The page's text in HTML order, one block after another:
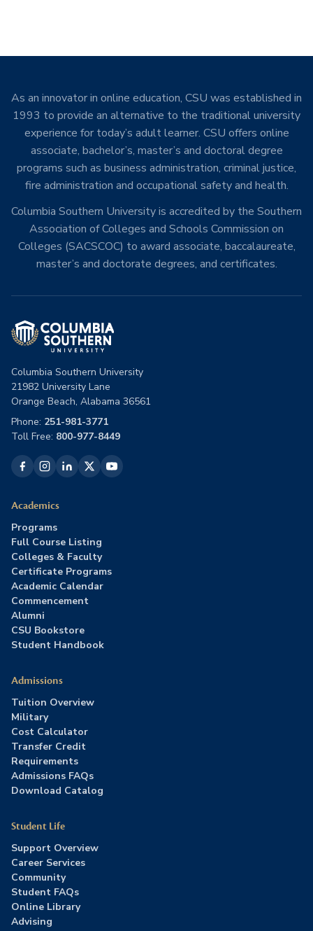
As an innovator in online education, CSU was established in
1993 to provide an alternative to the traditional university
experience for today’s adult learner. CSU offers online
associate, bachelor’s, master’s and doctoral degree
programs such as business administration, criminal justice,
fire administration and occupational safety and health.
Columbia Southern University is accredited by the Southern
Association of Colleges and Schools Commission on
Colleges (SACSCOC) to award associate, baccalaureate,
master’s and doctorate degrees, and certificates.
Columbia Southern University
21982 University Lane
Orange Beach, Alabama 36561
Phone: 251-981-3771
Toll Free: 800-977-8449
Academics
Programs
Full Course Listing
Colleges & Faculty
Certificate Programs
Academic Calendar
Commencement
Alumni
CSU Bookstore
Student Handbook
Admissions
Tuition Overview
Military
Cost Calculator
Transfer Credit
Requirements
Admissions FAQs
Download Catalog
Student Life
Support Overview
Career Services
Community
Student FAQs
Online Library
Advising